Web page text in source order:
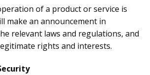
of a product or service is
make an announcement in
relevant laws and regulations, and
rights and interests.